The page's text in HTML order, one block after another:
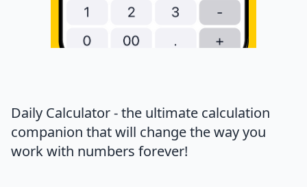
Daily Calculator - the ultimate calculation
companion that will change the way you
work with numbers forever!